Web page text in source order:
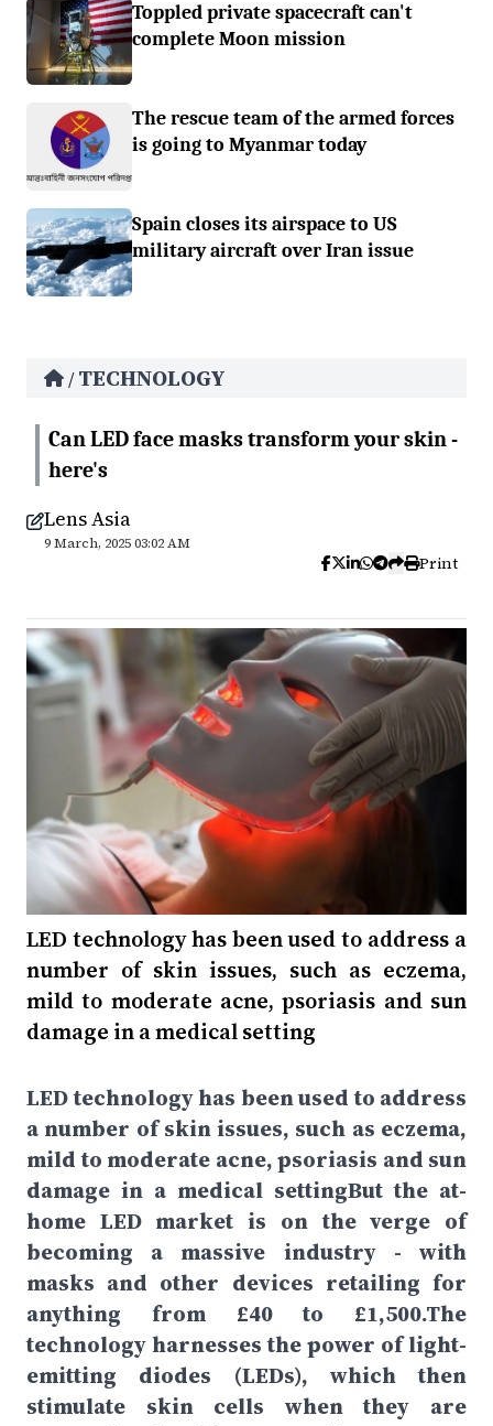
Toppled private spacecraft can't
complete Moon mission
The rescue team of the armed forces
is going to Myanmar today
Spain closes its airspace to US
military aircraft over Iran issue
/ TECHNOLOGY
Can LED face masks transform your skin -
here's
Lens Asia
9 March, 2025 03:02 AM
Print
LED technology has been used to address a
number of skin issues, such as eczema,
mild to moderate acne, psoriasis and sun
damage in a medical setting
LED technology has been used to address
a number of skin issues, such as eczema,
mild to moderate acne, psoriasis and sun
damage in a medical settingBut the at-
home LED market is on the verge of
becoming a massive industry - with
masks and other devices retailing for
anything from £40 to £1,500.The
technology harnesses the power of light-
emitting diodes (LEDs), which then
stimulate skin cells when they are